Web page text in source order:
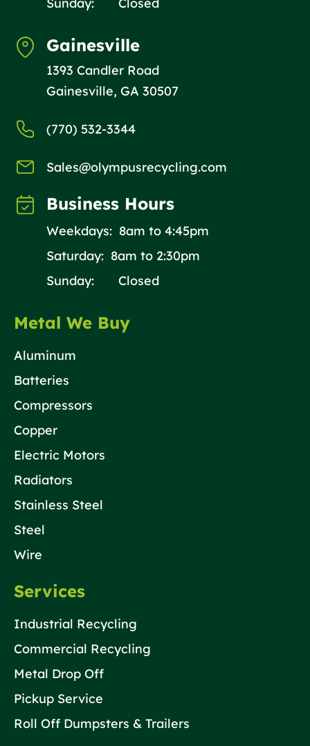
Gainesville
1393 Candler Road
Gainesville, GA 30507
(770) 532-3344
Sales@olympusrecycling.com
Business Hours
Weekdays: 8am to 4:45pm
Saturday: 8am to 2:30pm
Sunday: Closed
Metal We Buy
Aluminum
Batteries
Compressors
Copper
Electric Motors
Radiators
Stainless Steel
Steel
Wire
Services
Industrial Recycling
Commercial Recycling
Metal Drop Off
Pickup Service
Roll Off Dumpsters & Trailers